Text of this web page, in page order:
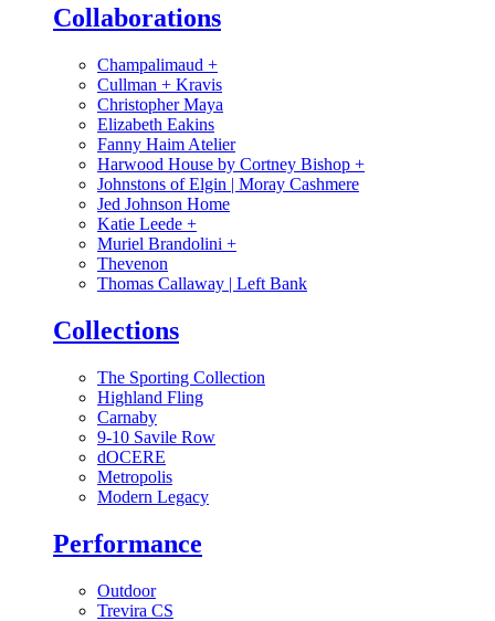
Collaborations
Champalimaud +
Cullman + Kravis
Christopher Maya
Elizabeth Eakins
Fanny Haim Atelier
Harwood House by Cortney Bishop +
Johnstons of Elgin | Moray Cashmere
Jed Johnson Home
Katie Leede +
Muriel Brandolini +
Thevenon
Thomas Callaway | Left Bank
Collections
The Sporting Collection
Highland Fling
Carnaby
9-10 Savile Row
dOCERE
Metropolis
Modern Legacy
Performance
Outdoor
Trevira CS